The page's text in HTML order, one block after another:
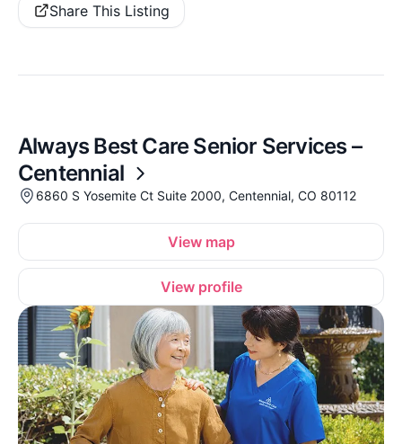
Share This Listing
Always Best Care Senior Services –
Centennial
6860 S Yosemite Ct Suite 2000, Centennial, CO 80112
View map
View profile